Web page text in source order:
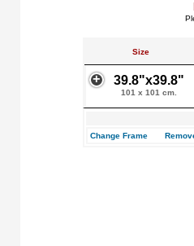
Size
39.8"x39.8"
101 x 101 cm.
Change Frame